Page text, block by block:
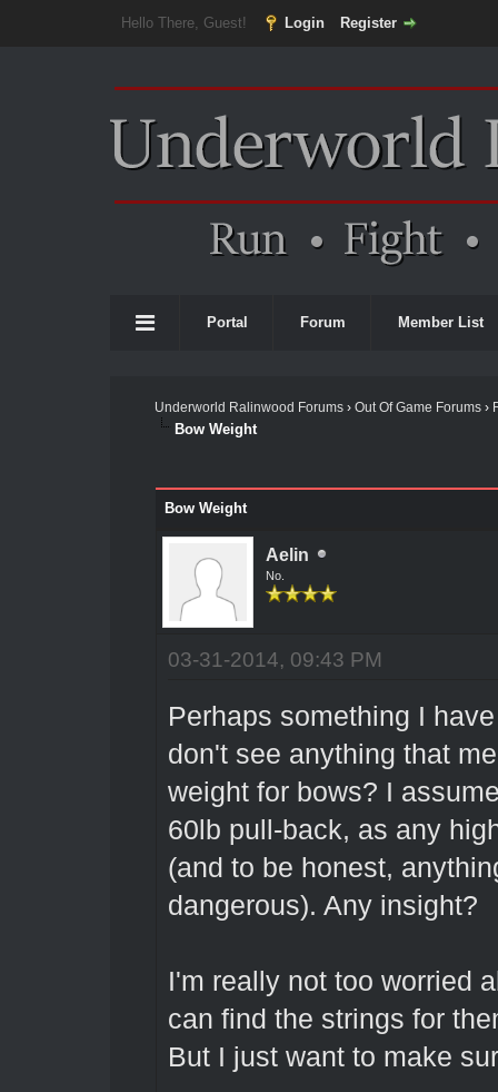
Hello There, Guest! Login Register
Portal Forum Member List
Underworld Ralinwood Forums› Out Of Game Forums›
Bow Weight
Bow Weight
Aelin
No.
03-31-2014, 09:43 PM
Perhaps something I
don't see anything that
weight for bows? I
60lb pull-back, as any
(and to be honest,
dangerous). Any insight?
I'm really not too worried
can find the strings for
But I just want to make